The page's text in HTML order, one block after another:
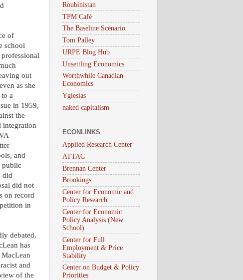
of
school
out
as she
a
in 1959,
the
integration
and
public
did
did not
on record
in
debated,
has
and
of the
Roubinistan
TPM Café
The Baseline Scenario
Tom Palley
URPE Blog Hub
Unsettling Economics
Worthwhile Canadian
Economics
Yglesias
naked capitalism
ECONLINKS
Applied Research Center
ATTAC
Brennan Center
Brookings
Center for Economic and
Policy Research
Center for Economic
Policy Analysis (New
School)
Center for Full
Employment & Price
Stability
Center on Budget & Policy
Priorities